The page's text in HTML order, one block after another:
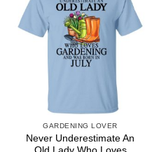
GARDENING LOVER
Never Underestimate An